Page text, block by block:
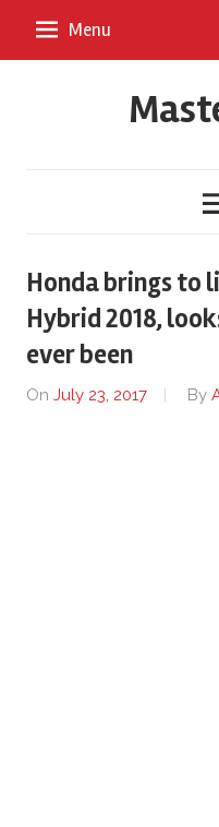
Menu
Honda brings to
Hybrid 2018,
ever been
On July 23, 2017 By